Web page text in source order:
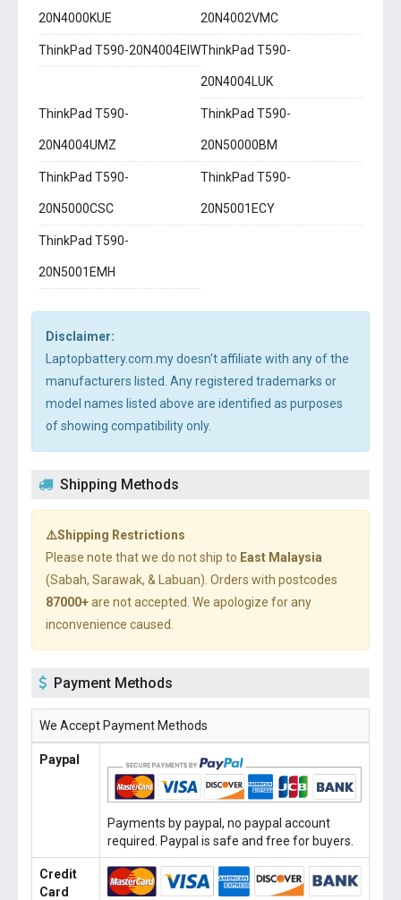
20N4000KUE 20N4002VMC
ThinkPad T590-20N4004EIWThinkPad T590-
20N4004LUK
ThinkPad T590-
20N4004UMZ
ThinkPad T590-
20N50000BM
ThinkPad T590-
20N5000CSC
ThinkPad T590-
20N5001ECY
ThinkPad T590-
20N5001EMH
Disclaimer:
Laptopbattery.com.my doesn't affiliate with any of the
manufacturers listed. Any registered trademarks or
model names listed above are identified as purposes
of showing compatibility only.
Shipping Methods
⚠️Shipping Restrictions
Please note that we do not ship to East Malaysia
(Sabah, Sarawak, & Labuan). Orders with postcodes
87000+are not accepted. We apologize for any
inconvenience caused.
Payment Methods
We Accept Payment Methods
Paypal
Payments by paypal, no paypal account
required. Paypal is safe and free for buyers.
Credit
Card